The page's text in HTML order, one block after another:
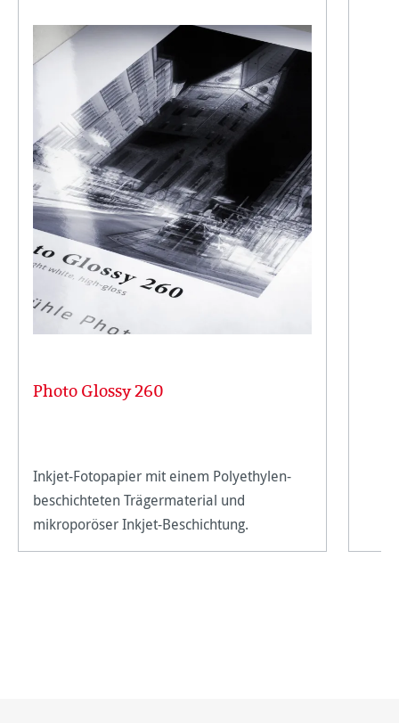
Photo Glossy 260
Inkjet-Fotopapier mit einem Polyethylen-
beschichteten Trägermaterial und
mikroporöser Inkjet-Beschichtung.